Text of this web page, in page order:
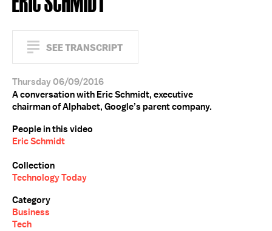
SEE TRANSCRIPT
Thursday 06/09/2016
A conversation with Eric Schmidt, executive
chairman of Alphabet, Google’s parent company.
People in this video
Eric Schmidt
Collection
Technology Today
Category
Business
Tech